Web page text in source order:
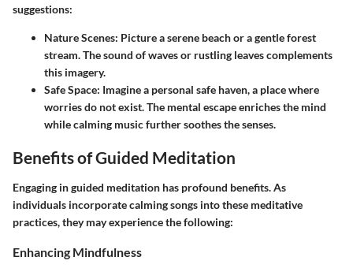
suggestions:
Nature Scenes: Picture a serene beach or a gentle forest
stream. The sound of waves or rustling leaves complements
this imagery.
Safe Space: Imagine a personal safe haven, a place where
worries do not exist. The mental escape enriches the mind
while calming music further soothes the senses.
Benefits of Guided Meditation
Engaging in guided meditation has profound benefits. As
individuals incorporate calming songs into these meditative
practices, they may experience the following:
Enhancing Mindfulness